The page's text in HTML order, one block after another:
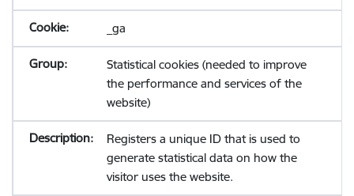
_ga
Statistical cookies (needed to improve
the performance and services of the
website)
Registers a unique ID that is used to
generate statistical data on how the
visitor uses the website.